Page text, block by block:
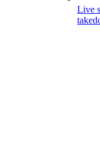
Live